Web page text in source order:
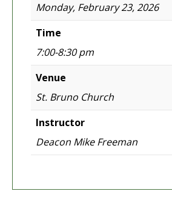
Monday, February 23, 2026
Time
7:00-8:30 pm
Venue
St. Bruno Church
Instructor
Deacon Mike Freeman